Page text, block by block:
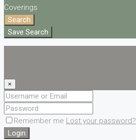
Coverings
Search
Save Search
×
Remember me Lost your password?
Login